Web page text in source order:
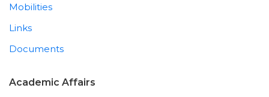
Mobilities
Links
Documents
Academic Affairs